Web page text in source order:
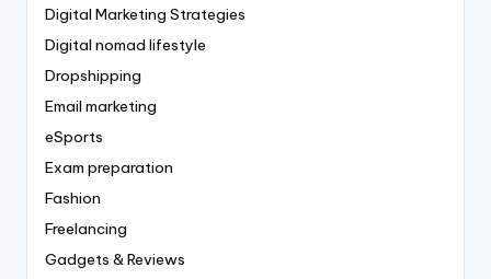
Digital Marketing Strategies
Digital nomad lifestyle
Dropshipping
Email marketing
eSports
Exam preparation
Fashion
Freelancing
Gadgets & Reviews